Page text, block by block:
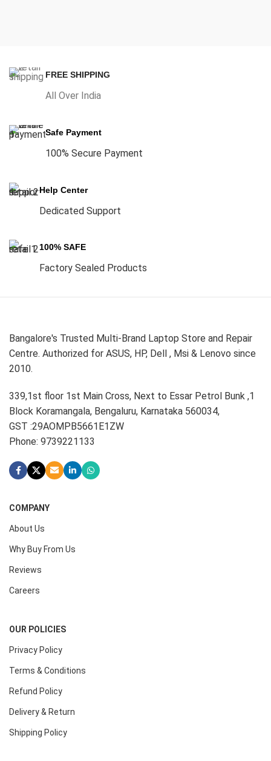
FREE SHIPPING
All Over India
Safe Payment
100% Secure Payment
Help Center
Dedicated Support
100% SAFE
Factory Sealed Products
Bangalore's Trusted Multi-Brand Laptop Store and Repair
Centre. Authorized for ASUS, HP, Dell , Msi & Lenovo since
2010.
339,1st floor 1st Main Cross, Next to Essar Petrol Bunk ,1
Block Koramangala, Bengaluru, Karnataka 560034,
GST :29AOMPB5661E1ZW
Phone: 9739221133
COMPANY
About Us
Why Buy From Us
Reviews
Careers
OUR POLICIES
Privacy Policy
Terms & Conditions
Refund Policy
Delivery & Return
Shipping Policy